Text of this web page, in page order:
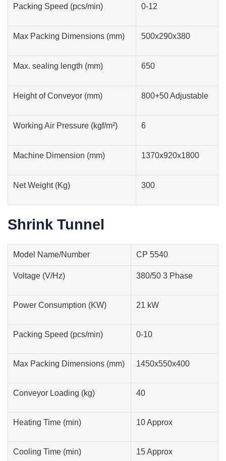
Packing Speed (pcs/min) 0-12
Max Packing Dimensions (mm) 500x290x380
Max. sealing length (mm) 650
Height of Conveyor (mm) 800+50 Adjustable
Working Air Pressure (kgf/m²) 6
Machine Dimension (mm) 1370x920x1800
Net Weight (Kg) 300
Shrink Tunnel
Model Name/Number CP 5540
Voltage (V/Hz) 380/50 3 Phase
Power Consumption (KW) 21 kW
Packing Speed (pcs/min) 0-10
Max Packing Dimensions (mm) 1450x550x400
Conveyor Loading (kg) 40
Heating Time (min) 10 Approx
Cooling Time (min) 15 Approx